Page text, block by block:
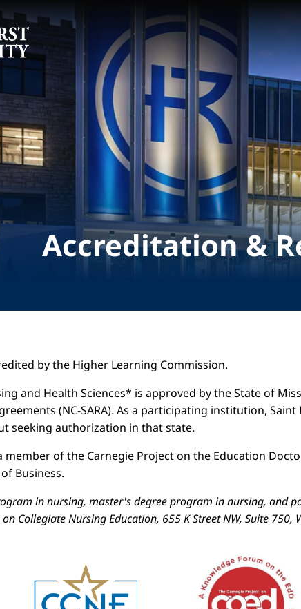
Accreditation &
by the Higher Learning Commission.
and Health Sciences* is approved by the State of
(NC-SARA). As a participating institution,
seeking authorization in that state.
member of the Carnegie Project on the Education
Business.
in nursing, master's degree program in nursing, and
Collegiate Nursing Education, 655 K Street NW, Suite